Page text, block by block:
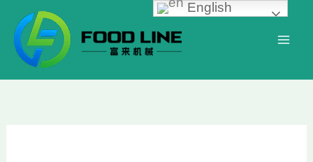
content
English